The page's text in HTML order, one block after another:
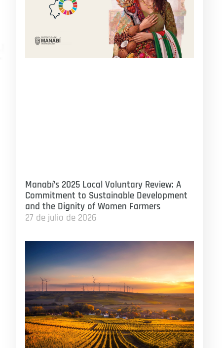
Manabí’s 2025 Local Voluntary Review: A
Commitment to Sustainable Development
and the Dignity of Women Farmers
27 de julio de 2026